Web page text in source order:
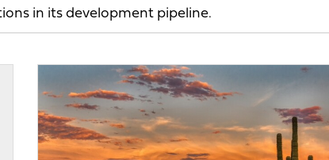
in its development pipeline.